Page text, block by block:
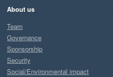
About us
Team
Governance
Sponsorship
Security
Social/Environmental impact